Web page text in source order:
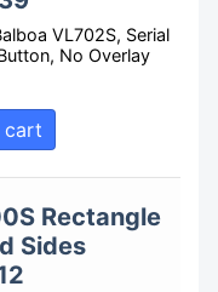
VL702S, Serial
No Overlay
cart
Rectangle
Sides